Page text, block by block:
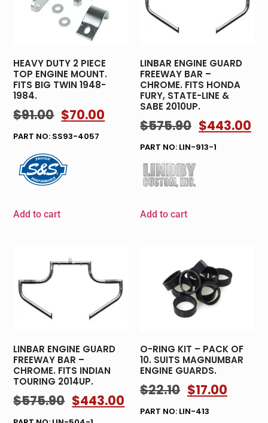
HEAVY DUTY 2 PIECE
TOP ENGINE MOUNT.
FITS BIG TWIN 1948-
1984.
$91.00 $70.00
PART NO: SS93-4057
Add to cart
LINBAR ENGINE GUARD
FREEWAY BAR –
CHROME. FITS HONDA
FURY, STATE-LINE &
SABE 2010UP.
$575.90 $443.00
PART NO: LIN-913-1
Add to cart
LINBAR ENGINE GUARD
FREEWAY BAR –
CHROME. FITS INDIAN
TOURING 2014UP.
$575.90 $443.00
O-RING KIT – PACK OF
10. SUITS MAGNUMBAR
ENGINE GUARDS.
$22.10 $17.00
PART NO: LIN-413